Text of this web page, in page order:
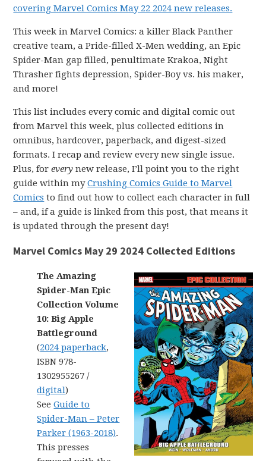
covering Marvel Comics May 22 2024 new releases.
This week in Marvel Comics: a killer Black Panther
creative team, a Pride-filled X-Men wedding, an Epic
Spider-Man gap filled, penultimate Krakoa, Night
Thrasher fights depression, Spider-Boy vs. his maker,
and more!
This list includes every comic and digital comic out
from Marvel this week, plus collected editions in
omnibus, hardcover, paperback, and digest-sized
formats. I recap and review every new single issue.
Plus, forevery new release, I’ll point you to the right
guide within myCrushing Comics Guide to Marvel
Comics to find out how to collect each character in full
– and, if a guide is linked from this post, that means it
is updated through the present day!
Marvel Comics May 29 2024 Collected Editions
The Amazing
Spider-Man Epic
Collection Volume
10: Big Apple
Battleground
(2024 paperback,
ISBN 978-
1302955267 /
digital)
SeeGuide to
Spider-Man – Peter
Parker (1963-2018).
This presses